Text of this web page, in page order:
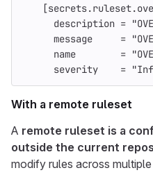
description =
message
=
name
=
severity
=
With a remote ruleset
A remote ruleset is a
outside the current
modify rules across